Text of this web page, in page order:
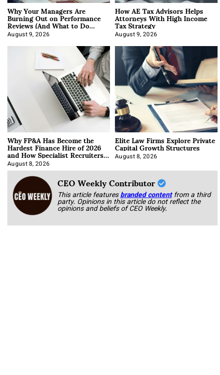
Why Your Managers Are
Burning Out on Performance
Reviews (And What to Do
About It)
August 9, 2026
How AE Tax Advisors Helps
Attorneys With High Income
Tax Strategy
August 9, 2026
Why FP&A Has Become the
Hardest Finance Hire of 2026
and How Specialist Recruiters
Approach It
August 8, 2026
Elite Law Firms Explore Private
Capital Growth Structures
August 8, 2026
CEO Weekly Contributor
This article featuresbranded content from a third
party. Opinions in this article do not reflect the
opinions and beliefs of CEO Weekly.